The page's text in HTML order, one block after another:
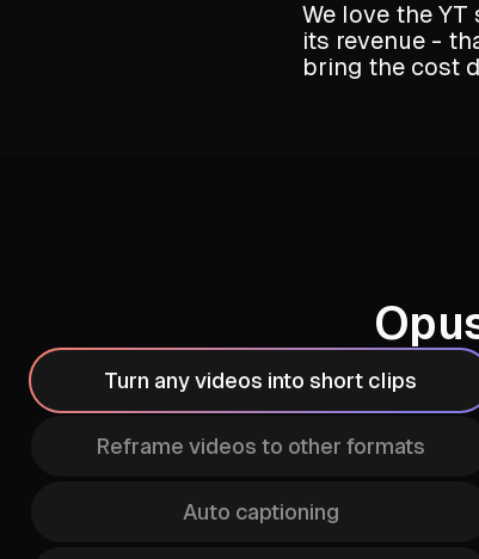
We love the
its revenue -
bring the cost
Turn any videos into short clips
Reframe videos to other formats
Auto captioning